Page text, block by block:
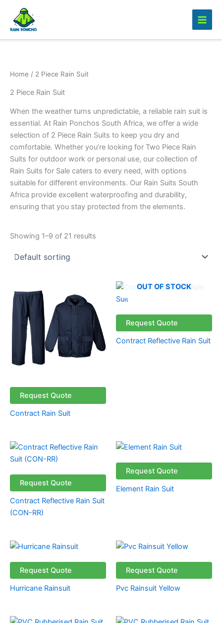
content
Home / 2 Piece Rain Suit
2 Piece Rain Suit
When the weather turns unpredictable, a reliable rain suit is
essential. At Rain Ponchos South Africa, we offer a wide
selection of 2 Piece Rain Suits to keep you dry and
comfortable. Whether you’re looking for Two Piece Rain
Suits for outdoor work or personal use, our collection of
Rain Suits for Sale caters to every need, with options
suitable for different environments. Our Rain Suits South
Africa provide excellent waterproofing and durability,
ensuring that you stay protected from the elements.
Showing 1–9 of 21 results
Request Quote
Contract Rain Suit
OUT OF STOCK
Request Quote
Contract Reflective Rain Suit
Request Quote
Contract Reflective Rain Suit
(CON-RR)
Request Quote
Element Rain Suit
Request Quote
Hurricane Rainsuit
Request Quote
Pvc Rainsuit Yellow